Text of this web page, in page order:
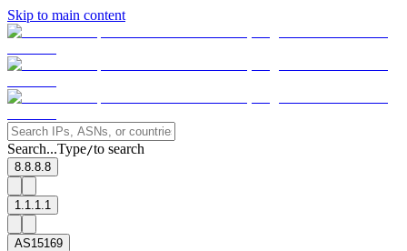
Skip to main content
Search...Type/to search
8.8.8.8
1.1.1.1
AS15169